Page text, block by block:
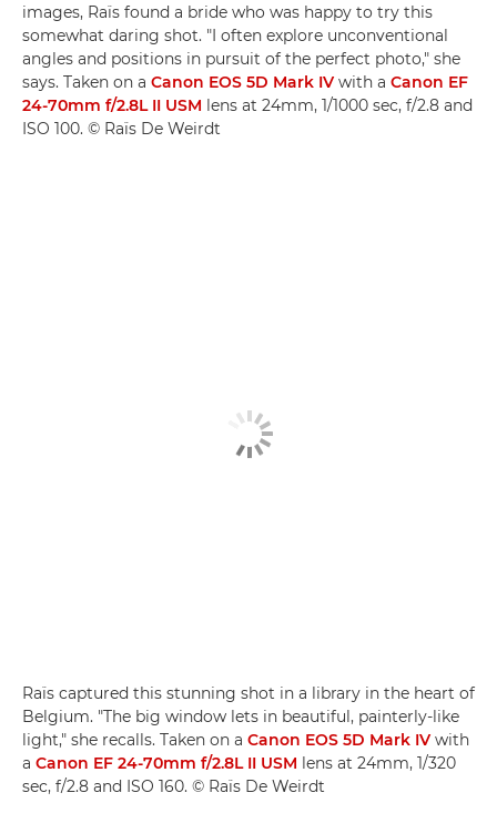
images, Raïs found a bride who was happy to try this
somewhat daring shot. "I often explore unconventional
angles and positions in pursuit of the perfect photo," she
says. Taken on a Canon EOS 5D Mark IV with a Canon EF
24-70mm f/2.8L II USM lens at 24mm, 1/1000 sec, f/2.8 and
ISO 100. © Raïs De Weirdt
Raïs captured this stunning shot in a library in the heart of
Belgium. "The big window lets in beautiful, painterly-like
light," she recalls. Taken on a Canon EOS 5D Mark IV with
a Canon EF 24-70mm f/2.8L II USM lens at 24mm, 1/320
sec, f/2.8 and ISO 160. © Raïs De Weirdt